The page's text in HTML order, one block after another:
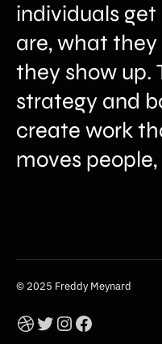
individuals
are, what
they show up.
strategy and
create work
moves
© 2025 Freddy Meynard